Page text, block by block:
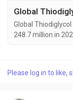
Global
248.7 million in
USD 265.4 million
used as a
Please log in to like,